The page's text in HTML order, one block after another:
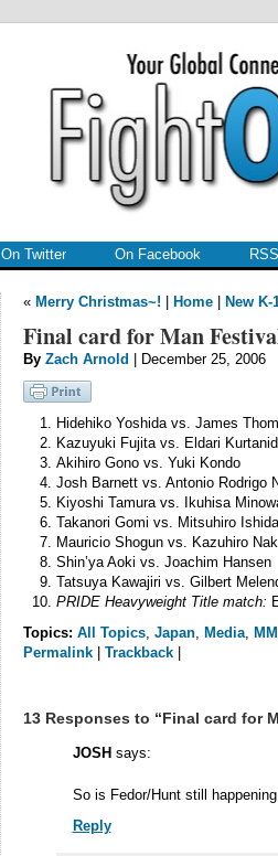
On Twitter On Facebook
« Merry Christmas~! Home| New K-
Final card for Man
By Zach Arnold | December 25, 2006
Hidehiko Yoshida vs. James
Kazuyuki Fujita vs. Eldari
Akihiro Gono vs. Yuki Kondo
Josh Barnett vs. Antonio Rodrigo
Kiyoshi Tamura vs. Ikuhisa
Takanori Gomi vs. Mitsuhiro Ishida
Mauricio Shogun vs. Kazuhiro
Shin’ya Aoki vs. Joachim Hansen
Tatsuya Kawajiri vs. Gilbert
PRIDE Heavyweight Title match:
Topics: All Topics, Japan, Media,
Permalink| Trackback|
13 Responses to “Final card for
JOSH says:
So is Fedor/Hunt still
Reply